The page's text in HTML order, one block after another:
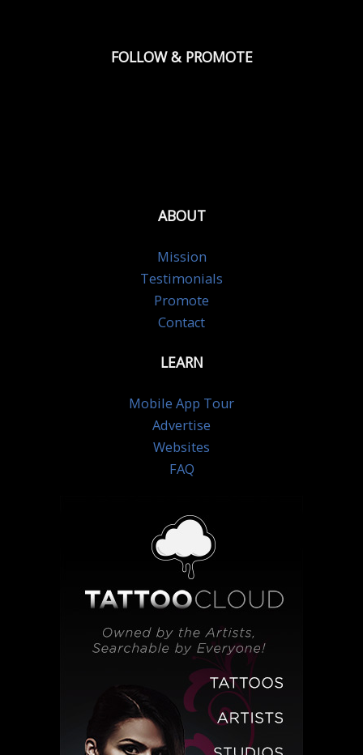
FOLLOW & PROMOTE
ABOUT
Mission
Testimonials
Promote
Contact
LEARN
Mobile App Tour
Advertise
Websites
FAQ